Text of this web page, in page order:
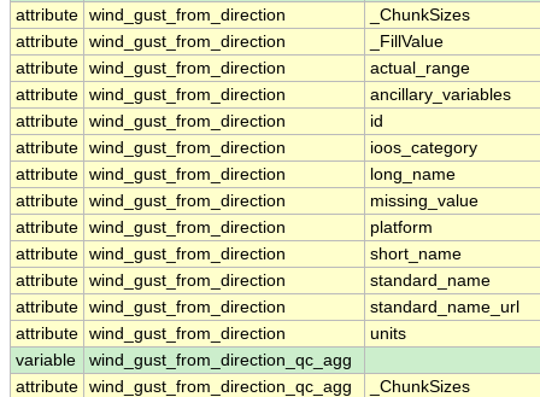
attribute wind_gust_from_direction
_ChunkSizes
attribute wind_gust_from_direction
_FillValue
attribute wind_gust_from_direction
actual_range
attribute wind_gust_from_direction
ancillary_variables
attribute wind_gust_from_direction
id
attribute wind_gust_from_direction
ioos_category
attribute wind_gust_from_direction
long_name
attribute wind_gust_from_direction
missing_value
attribute wind_gust_from_direction
platform
attribute wind_gust_from_direction
short_name
attribute wind_gust_from_direction
standard_name
attribute wind_gust_from_direction
standard_name_url
attribute wind_gust_from_direction
units
variable
wind_gust_from_direction_qc_agg
attribute wind_gust_from_direction_qc_agg
_ChunkSizes